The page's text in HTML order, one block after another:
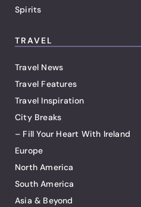
Spirits
TRAVEL
Travel News
Travel Features
Travel Inspiration
City Breaks
– Fill Your Heart With Ireland
Europe
North America
South America
Asia & Beyond